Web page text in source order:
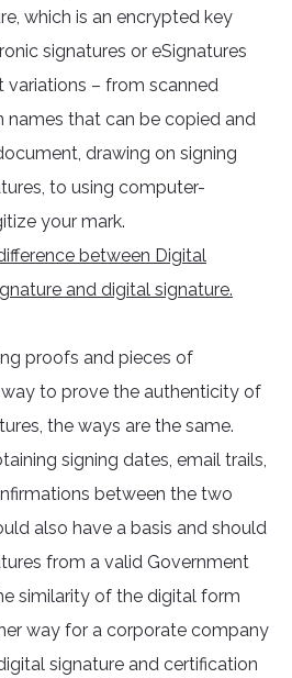
which is an encrypted key
signatures or eSignatures
variations – from scanned
names that can be copied and
drawing on signing
to using computer-
your mark.
between Digital
and digital signature.
proofs and pieces of
to prove the authenticity of
the ways are the same.
signing dates, email trails,
between the two
also have a basis and should
from a valid Government
similarity of the digital form
way for a corporate company
signature and certification